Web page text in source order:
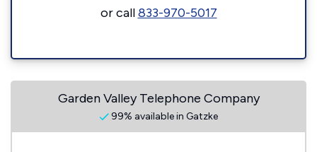
or call833-970-5017
Garden Valley Telephone Company
99% available in Gatzke